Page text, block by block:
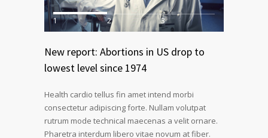
1 2 3
New report: Abortions in US drop to
lowest level since 1974
Health cardio tellus fin amet intend morbi
consectetur adipiscing forte. Nullam volutpat
rutrum mode technical maecenas a velit ornare.
Pharetra interdum libero vitae novum at fiber.